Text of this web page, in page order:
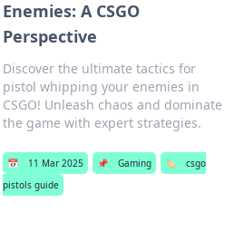
Enemies: A CSGO
Perspective
Discover the ultimate tactics for
pistol whipping your enemies in
CSGO! Unleash chaos and dominate
the game with expert strategies.
📅 11 Mar 2025 📌 Gaming 🏷️
csgo
pistols guide